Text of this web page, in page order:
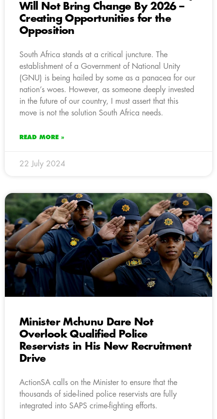
Will Not Bring Change By 2026 –
Creating Opportunities for the
Opposition
South Africa stands at a critical juncture. The
establishment of a Government of National Unity
(GNU) is being hailed by some as a panacea for our
nation’s woes. However, as someone deeply invested
in the future of our country, I must assert that this
move is not the solution South Africa needs.
READ MORE »
22 July 2024
Minister Mchunu Dare Not
Overlook Qualified Police
Reservists in His New Recruitment
Drive
ActionSA calls on the Minister to ensure that the
thousands of side-lined police reservists are fully
integrated into SAPS crime-fighting efforts.